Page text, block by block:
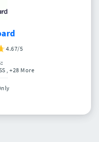
4.67/5
, +28 More